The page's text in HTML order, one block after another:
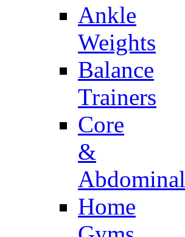
Ankle
Weights
Balance
Trainers
Core
&
Abdominal
Home